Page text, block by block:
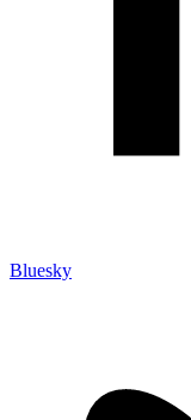
Bluesky